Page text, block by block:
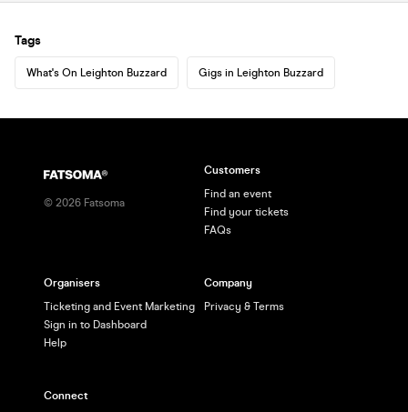
Tags
What's On Leighton Buzzard Gigs in Leighton Buzzard
© 2026 Fatsoma
Customers
Find an event
Find your tickets
FAQs
Organisers
Ticketing and Event Marketing
Sign in to Dashboard
Help
Company
Privacy & Terms
Connect